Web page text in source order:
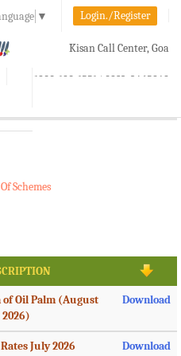
▼ Login./Register
Kisan Call Center, Goa
1800-180-1551/ 0832-2465848
Schemes
of Oil Palm (August
2026)
Download
July 2026 Download